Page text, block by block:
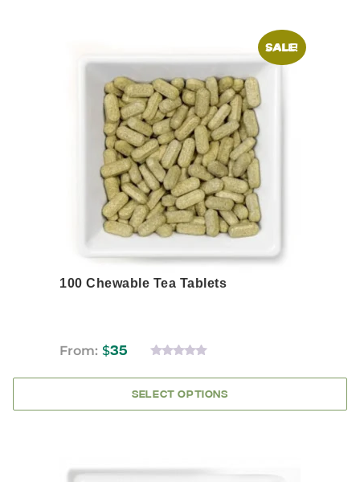
SALE!
100 Chewable Tea Tablets
OUT
5
From: $35
SELECT OPTIONS
has
multiple
variants.
The
options
may
be
chosen
on
the
product
page